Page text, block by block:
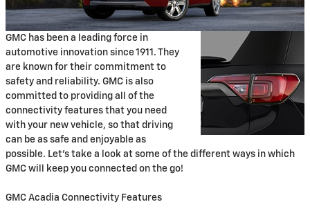
GMC has been a leading force in
automotive innovation since 1911. They
are known for their commitment to
safety and reliability. GMC is also
committed to providing all of the
connectivity features that you need
with your new vehicle, so that driving
can be as safe and enjoyable as
possible. Let's take a look at some of the different ways in which
GMC will keep you connected on the go!
GMC Acadia Connectivity Features